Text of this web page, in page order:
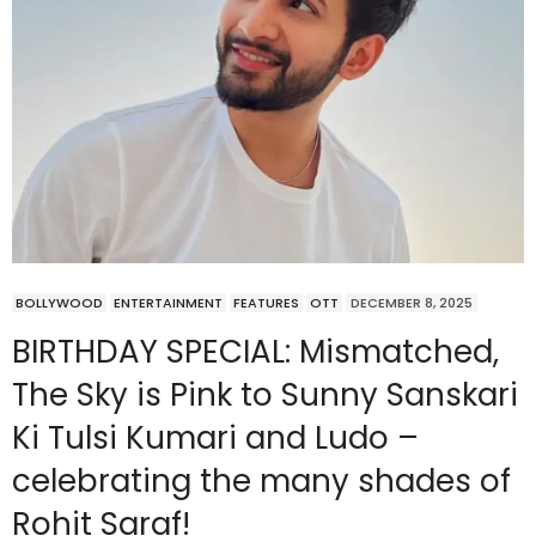
BOLLYWOOD ENTERTAINMENT FEATURES OTT DECEMBER 8, 2025
BIRTHDAY SPECIAL: Mismatched,
The Sky is Pink to Sunny Sanskari
Ki Tulsi Kumari and Ludo –
celebrating the many shades of
Rohit Saraf!